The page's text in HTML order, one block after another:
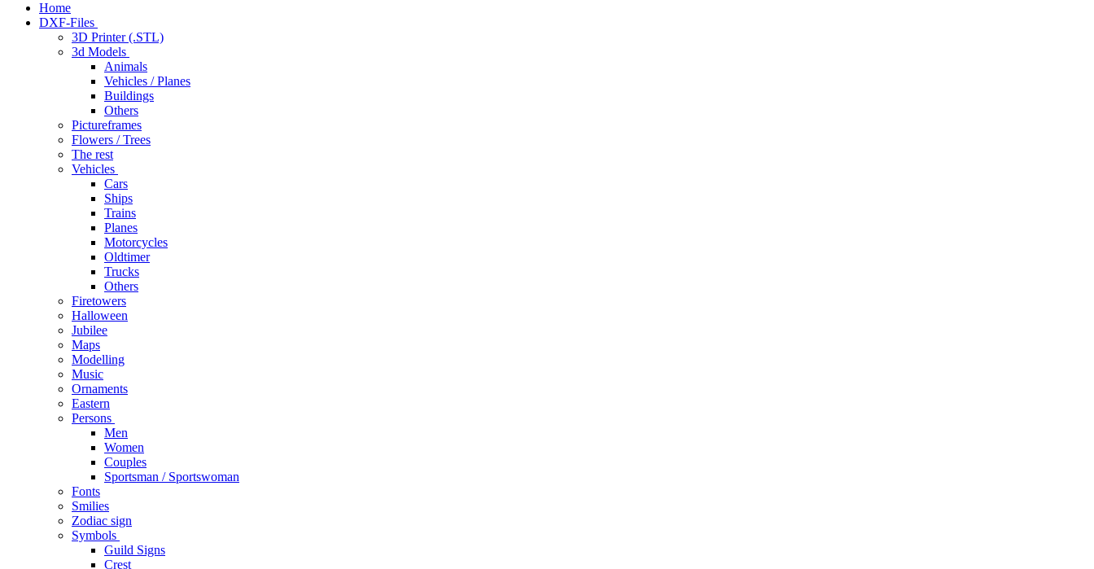
Home
DXF-Files
3D Printer (.STL)
3d Models
Animals
Vehicles / Planes
Buildings
Others
Pictureframes
Flowers / Trees
The rest
Vehicles
Cars
Ships
Trains
Planes
Motorcycles
Oldtimer
Trucks
Others
Firetowers
Halloween
Jubilee
Maps
Modelling
Music
Ornaments
Eastern
Persons
Men
Women
Couples
Sportsman / Sportswoman
Fonts
Smilies
Zodiac sign
Symbols
Guild Signs
Crest